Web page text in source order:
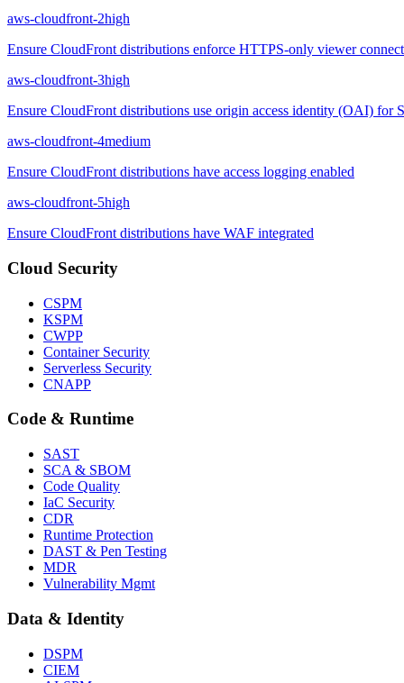
aws-cloudfront-2high
Ensure CloudFront distributions enforce HTTPS-only viewer
aws-cloudfront-3high
Ensure CloudFront distributions use origin access identity (OAI) for
aws-cloudfront-4medium
Ensure CloudFront distributions have access logging enabled
aws-cloudfront-5high
Ensure CloudFront distributions have WAF integrated
Cloud Security
CSPM
KSPM
CWPP
Container Security
Serverless Security
CNAPP
Code & Runtime
SAST
SCA & SBOM
Code Quality
IaC Security
CDR
Runtime Protection
DAST & Pen Testing
MDR
Vulnerability Mgmt
Data & Identity
DSPM
CIEM